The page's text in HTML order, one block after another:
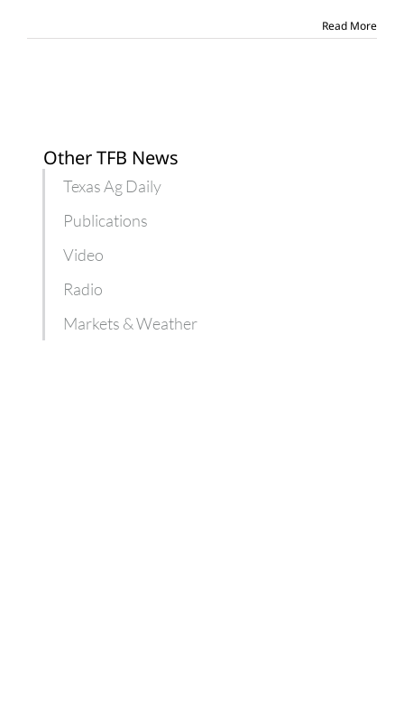
Read More
Other TFB News
Texas Ag Daily
Publications
Video
Radio
Markets & Weather